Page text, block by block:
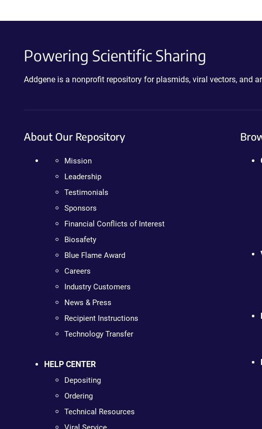
Powering Scientific Sharing
Addgene is a nonprofit repository for plasmids, viral vectors, and
About Our Repository
Mission
Leadership
Testimonials
Sponsors
Financial Conflicts of Interest
Biosafety
Blue Flame Award
Careers
Industry Customers
News & Press
Recipient Instructions
Technology Transfer
HELP CENTER
Depositing
Ordering
Technical Resources